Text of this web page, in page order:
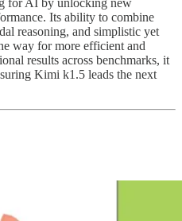
for AI by unlocking new
Its ability to combine
reasoning, and simplistic yet
way for more efficient and
results across benchmarks, it
Kimi k1.5 leads the next